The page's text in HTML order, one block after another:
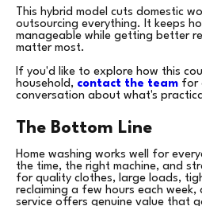
This hybrid model cuts domestic
outsourcing everything. It keeps
manageable while getting better
matter most.
If you'd like to explore how this
household, contact the team for
conversation about what's
The Bottom Line
Home washing works well for
the time, the right machine, and
for quality clothes, large loads,
reclaiming a few hours each
service offers genuine value that